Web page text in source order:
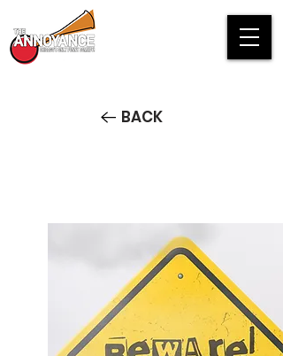
BACK
Beware! Dense Fog